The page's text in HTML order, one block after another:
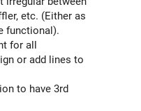
etc. (Either as
functional).
for all
or add lines to
to have 3rd